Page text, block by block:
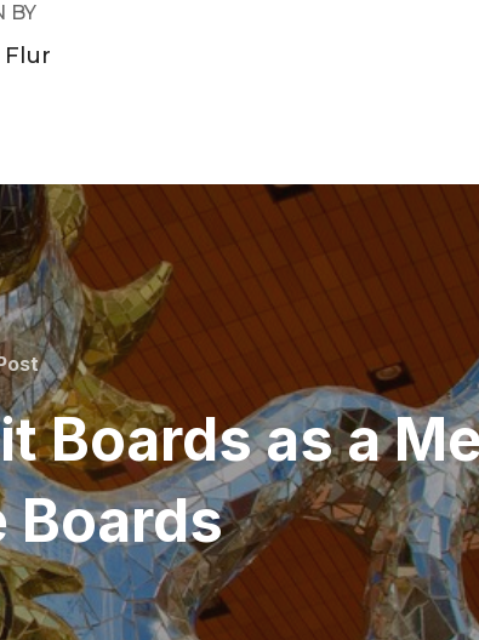
BY
Flur
Boards as a
Boards